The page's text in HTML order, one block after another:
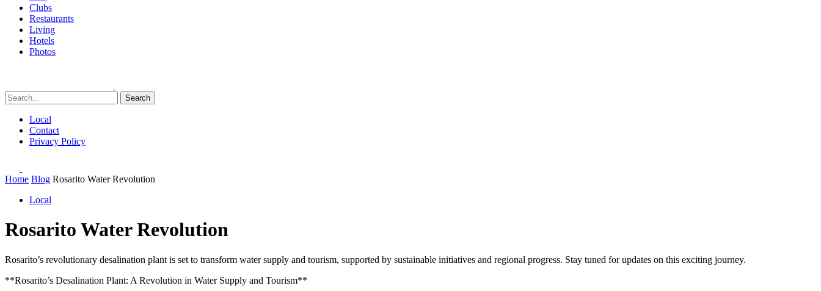
Clubs
Restaurants
Living
Hotels
Photos
Search
Local
Contact
Privacy Policy
Home Blog Rosarito Water Revolution
Local
Rosarito Water Revolution
Rosarito’s revolutionary desalination plant is set to transform water supply and tourism, supported by sustainable initiatives and regional progress. Stay tuned for updates on this exciting journey.
**Rosarito’s Desalination Plant: A Revolution in Water Supply and Tourism**